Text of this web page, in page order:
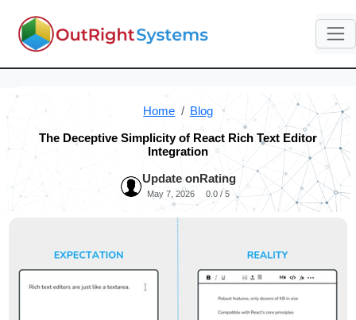
Home Blog
The Deceptive Simplicity of React Rich Text Editor
Integration
Update on
May 7, 2026
Rating
0.0 / 5